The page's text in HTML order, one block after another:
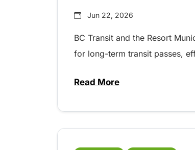
Jun 22, 2026
BC Transit and the Resort
for long-term transit passes,
Read Moreabout Save on long-